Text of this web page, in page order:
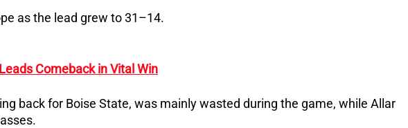
as the lead grew to 31–14.
Comeback in Vital Win
back for Boise State, was mainly wasted during the game, while Allar